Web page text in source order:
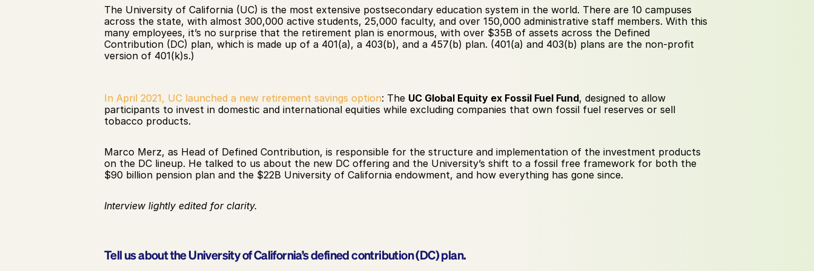
The University of California (UC) is the m​​ost extensive postsecondary education system in the world. There are 10 campuses
across the state, with almost 300,000 active students, 25,000 faculty, and over 150,000 administrative staff members. With this
many employees, it’s no surprise that the retirement plan is enormous, with over $35B of assets across the Defined
Contribution (DC) plan, which is made up of a 401(a), a 403(b), and a 457(b) plan. (401(a) and 403(b) plans are the non-profit
version of 401(k)s.)
In April 2021, UC launched a new retirement savings option: The UC Global Equity ex Fossil Fuel Fund, designed to allow
participants to invest in domestic and international equities while excluding companies that own fossil fuel reserves or sell
tobacco products.
Marco Merz, as Head of Defined Contribution, is responsible for the structure and implementation of the investment products
on the DC lineup. He talked to us about the new DC offering and the University’s shift to a fossil free framework for both the
$90 billion pension plan and the $22B University of California endowment, and how everything has gone since.
Interview lightly edited for clarity.
Tell us about the University of California’s defined contribution (DC) plan.